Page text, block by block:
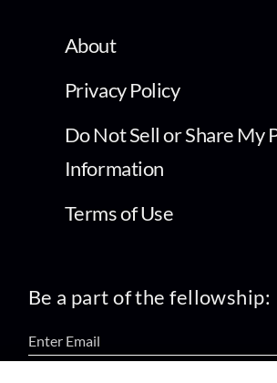
About
Privacy Policy
Do Not Sell or Share My
Information
Terms of Use
Be a part of the fellowship: